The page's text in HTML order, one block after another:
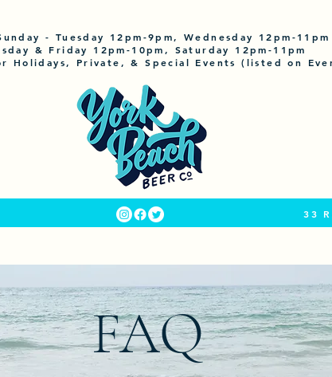
- Tuesday 12pm-9pm, Wednesday 12pm-11pm
& Friday 12pm-10pm, Saturday 12pm-11pm
Holidays, Private, & Special Events (listed on
33
FAQ